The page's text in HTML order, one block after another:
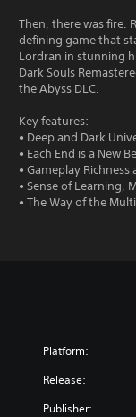
Then, there was fire.
defining game that
Lordran in stunning
Dark Souls
the Abyss DLC.
Key features:
• Deep and Dark
• Each End is a New
• Gameplay
• Sense of Learning,
• The Way of the
Platform:
Release:
Publisher: